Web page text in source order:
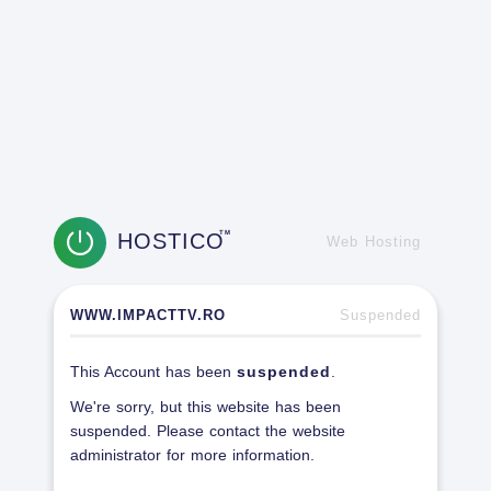
HOSTICOTM
Web Hosting
WWW.IMPACTTV.RO Suspended
This Account has been suspended
We're sorry, but this website has been
suspended. Please contact the website
administrator for more information.